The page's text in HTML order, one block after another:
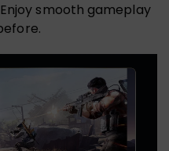
smooth gameplay